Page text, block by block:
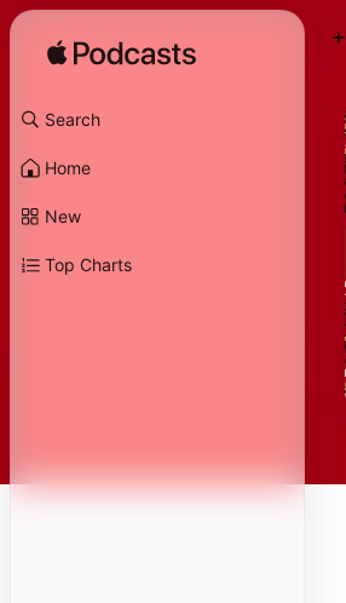
Search
Home
New
Top Charts